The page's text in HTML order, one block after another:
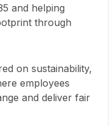
and helping
through
on sustainability,
employees
and deliver fair